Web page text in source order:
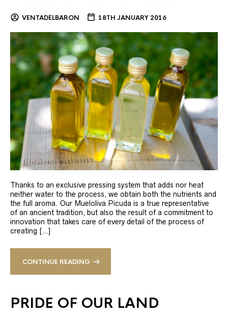
VENTADELBARON 18TH JANUARY 2016
Thanks to an exclusive pressing system that adds nor heat
neither water to the process, we obtain both the nutrients and
the full aroma. Our Mueloliva Picuda is a true representative
of an ancient tradition, but also the result of a commitment to
innovation that takes care of every detail of the process of
creating […]
CONTINUE READING
PRIDE OF OUR LAND